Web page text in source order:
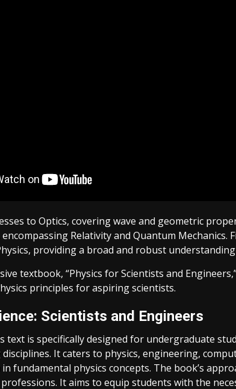
to Optics, covering wave and geometric
Relativity and Quantum Mechanics.
providing a broad and robust
textbook, “Physics for Scientists and
principles for aspiring scientists.
Scientists and Engineers
text is specifically designed for undergraduate
It caters to physics, engineering,
fundamental physics concepts. The book’s
It aims to equip students with the